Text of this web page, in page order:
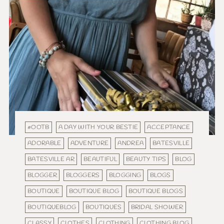
#OOTB A DAY WITH YOUR BESTIE
ACCEPTANCE
ADORABLE
ADVENTURE ANDREA
BATESVILLE
BATESVILLE AR
BEAUTIFUL BEAUTY TIPS
BLOG
BLOGGER
BLOGGERS BLOGGING
BLOGS
BOUTIQUE
BOUTIQUE BLOG
BOUTIQUE BLOGS
BOUTIQUEBLOG
BOUTIQUES
BRIDAL SHOWER